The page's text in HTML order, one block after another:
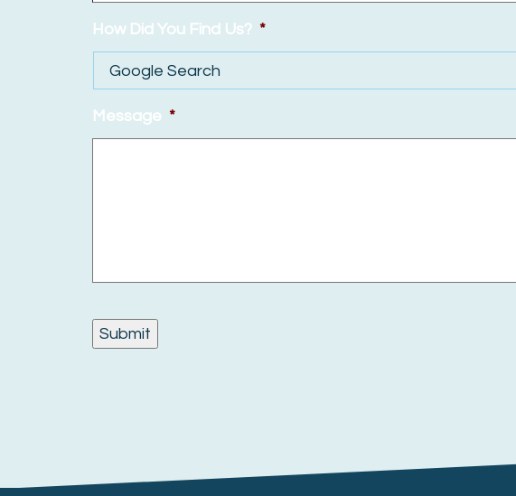
How Did You Find Us? *
Message *